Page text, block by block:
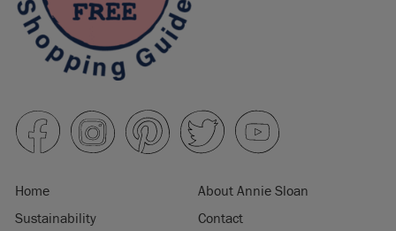
Home
About Annie Sloan
Sustainability
Contact